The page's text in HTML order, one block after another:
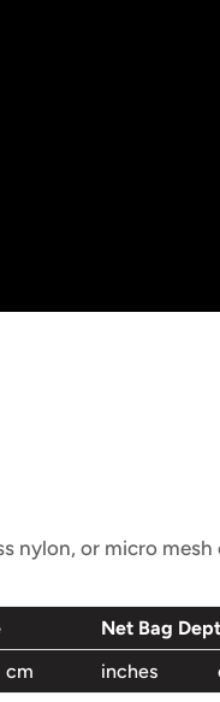
nylon, or micro mesh
Net Bag
cm inches